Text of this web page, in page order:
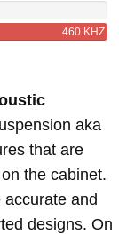
460 KHZ
aka
that are
the cabinet.
and
designs. On